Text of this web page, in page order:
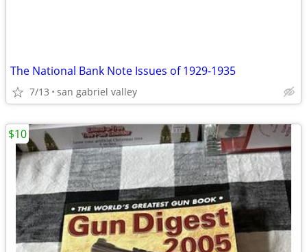
The National Bank Note Issues of 1929-1935
7/13 san gabriel valley
$10